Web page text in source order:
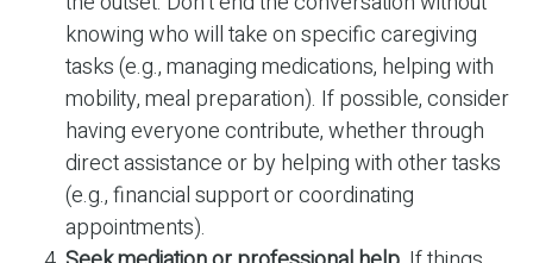
knowing who will take on specific caregiving
tasks (e.g., managing medications, helping with
mobility, meal preparation). If possible, consider
having everyone contribute, whether through
direct assistance or by helping with other tasks
(e.g., financial support or coordinating
appointments).